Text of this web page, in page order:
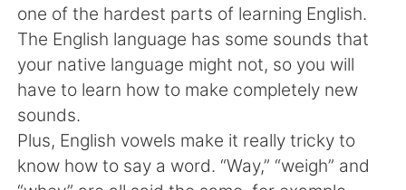
العربية Français
Deutsch 日本語
한국어
ไทย Indonesia
one of the hardest parts of learning English.
The English language has some sounds that
your native language might not, so you will
have to learn how to make completely new
sounds.
Plus, English vowels make it really tricky to
know how to say a word. “Way,” “weigh” and